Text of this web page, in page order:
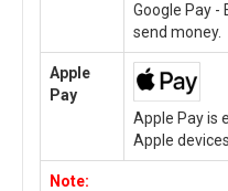
Google Pay -
send money.
Apple
Pay
Apple Pay is
Apple
Note: